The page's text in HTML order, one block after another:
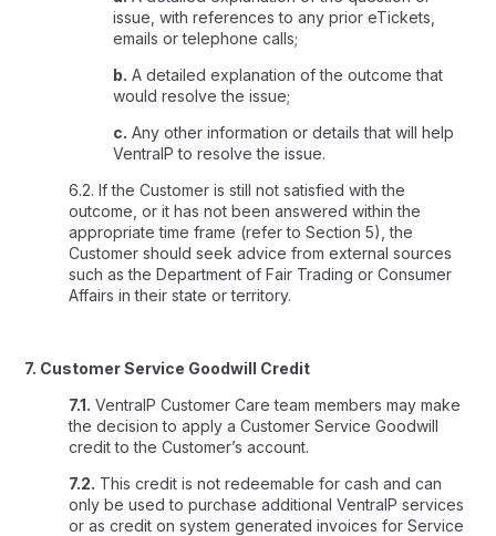
issue, with references to any prior eTickets,
emails or telephone calls;
b. A detailed explanation of the outcome that
would resolve the issue;
c. Any other information or details that will help
VentraIP to resolve the issue.
6.2. If the Customer is still not satisfied with the
outcome, or it has not been answered within the
appropriate time frame (refer to Section 5), the
Customer should seek advice from external sources
such as the Department of Fair Trading or Consumer
Affairs in their state or territory.
7. Customer Service Goodwill Credit
7.1. VentraIP Customer Care team members may make
the decision to apply a Customer Service Goodwill
credit to the Customer’s account.
7.2. This credit is not redeemable for cash and can
only be used to purchase additional VentraIP services
or as credit on system generated invoices for Service